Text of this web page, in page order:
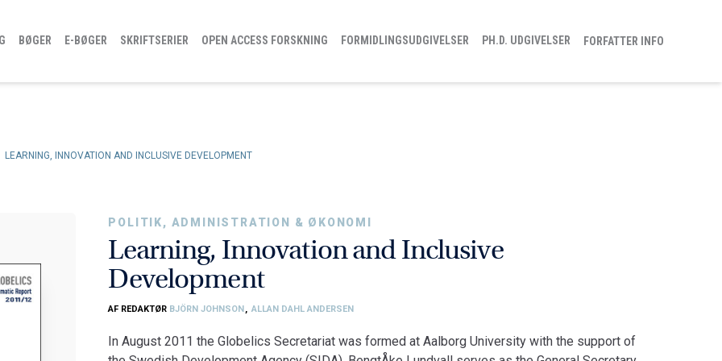
BØGER E-BØGER SKRIFTSERIER OPEN ACCESS FORSKNING FORMIDLINGSUDGIVELSER PH.D. UDGIVELSER FORFATTER INFO
LEARNING, INNOVATION AND INCLUSIVE DEVELOPMENT
POLITIK, ADMINISTRATION & ØKONOMI
Learning, Innovation and Inclusive
Development
AF REDAKTØR BJÖRN JOHNSON, ALLAN DAHL ANDERSEN
In August 2011 the Globelics Secretariat was formed at Aalborg University with the support of